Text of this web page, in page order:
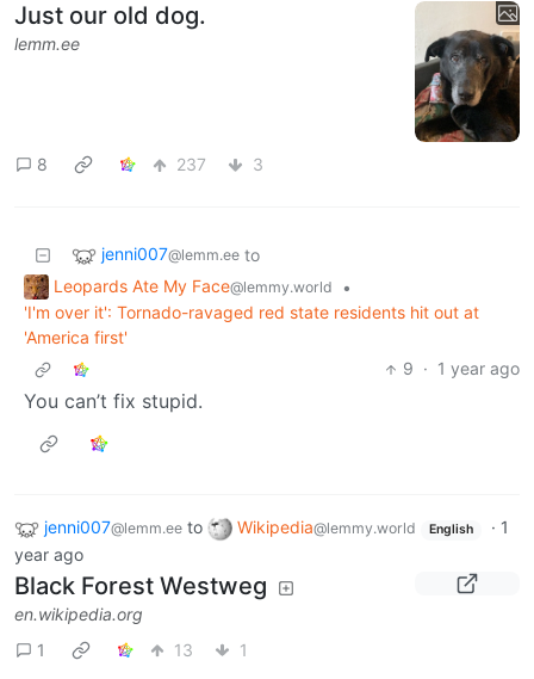
Just our old dog.
lemm.ee
8 237 3
jenni007@lemm.ee to
Leopards Ate My Face@lemmy.world
•
'I'm over it': Tornado-ravaged red state residents hit out at
'America first'
9 · 1 year ago
You can’t fix stupid.
jenni007@lemm.ee to Wikipedia@lemmy.world English · 1
year ago
Black Forest Westweg
en.wikipedia.org
1
13 1